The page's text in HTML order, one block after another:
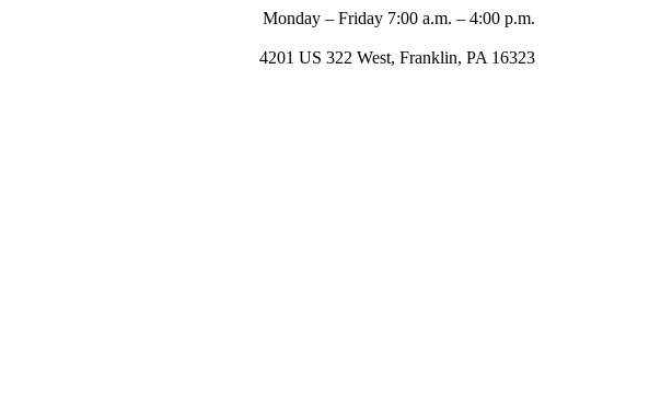
Monday – Friday 7:00 a.m. – 4:00 p.m.
4201 US 322 West, Franklin, PA 16323